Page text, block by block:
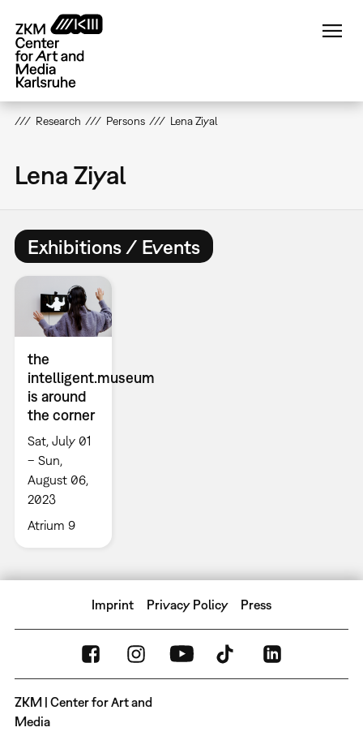
main
content
Research Persons Lena Ziyal
Lena Ziyal
Exhibitions / Events
the
intelligent.museum
is around
the corner
Sat, July 01
– Sun,
August 06,
2023
Atrium 9
Imprint Privacy Policy Press
ZKM | Center for Art and
Media